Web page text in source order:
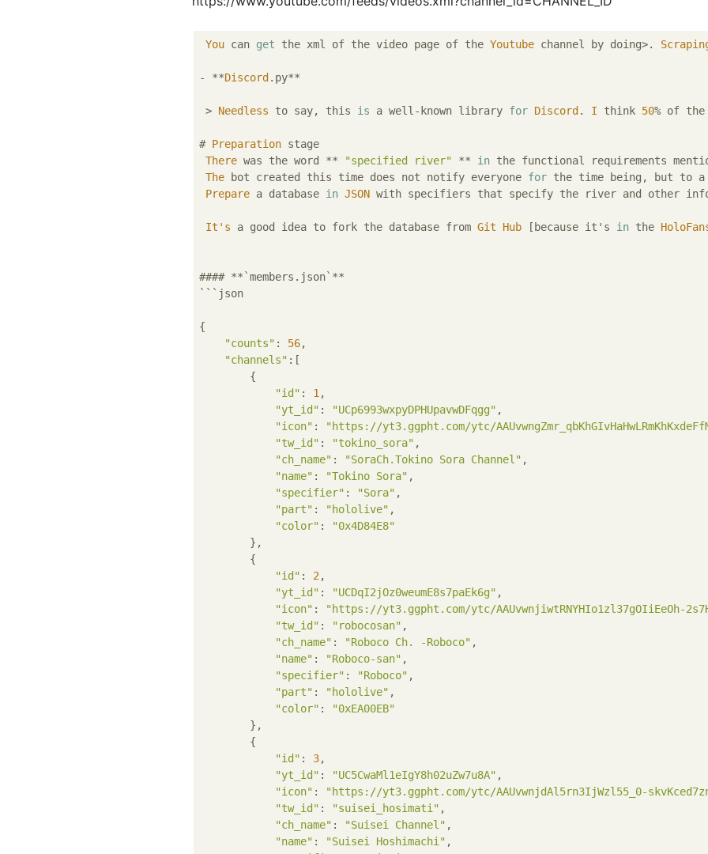
You can get the xml of the video page of the Youtube channel by doing>.
- **Discord .py**
> Needless to say, this is a well-known library for Discord . I think 50% of the
# Preparation stage
There was the word ** "specified river" ** in the functional requirements
The bot created this time does not notify everyone for the time being, but to
Prepare a database in JSON with specifiers that specify the river and other
It's a good idea to fork the database from Git Hub [because it's in the
#### **`members.json`**
```json
{
"counts" : 56,
"channels" :[
        {
"id" : 1 ,
"yt_id" : "UCp6993wxpyDPHUpavwDFqgg" ,
"icon" : "https://yt3.ggpht.com/ytc/
"tw_id" : "tokino_sora" ,
"ch_name" : "SoraCh.Tokino Sora Channel" ,
"name" : "Tokino Sora" ,
"specifier" : "Sora" ,
"part" : "hololive" ,
"color" : "0x4D84E8"
        },
        {
"id" : 2 ,
"yt_id" : "UCDqI2jOz0weumE8s7paEk6g" ,
"icon" : "https://yt3.ggpht.com/ytc/AAUvwnjiwtRNYHIo1zl37gOIiEeOh-
"tw_id" : "robocosan" ,
"ch_name" : "Roboco Ch. -Roboco" ,
"name" : "Roboco-san" ,
"specifier" : "Roboco" ,
"part" : "hololive" ,
"color" : "0xEA00EB"
        },
        {
"id" : 3,
"yt_id" : "UC5CwaMl1eIgY8h02uZw7u8A" ,
"icon" : "https://yt3.ggpht.com/ytc/AAUvwnjdAl5rn3IjWzl55_0-
"tw_id" : "suisei_hosimati" ,
"ch_name" : "Suisei Channel" ,
"name" : "Suisei Hoshimachi" ,